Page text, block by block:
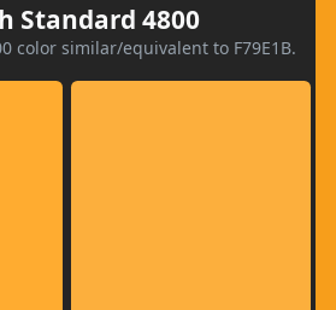
Standard 4800
color similar/equivalent to F79E1B.